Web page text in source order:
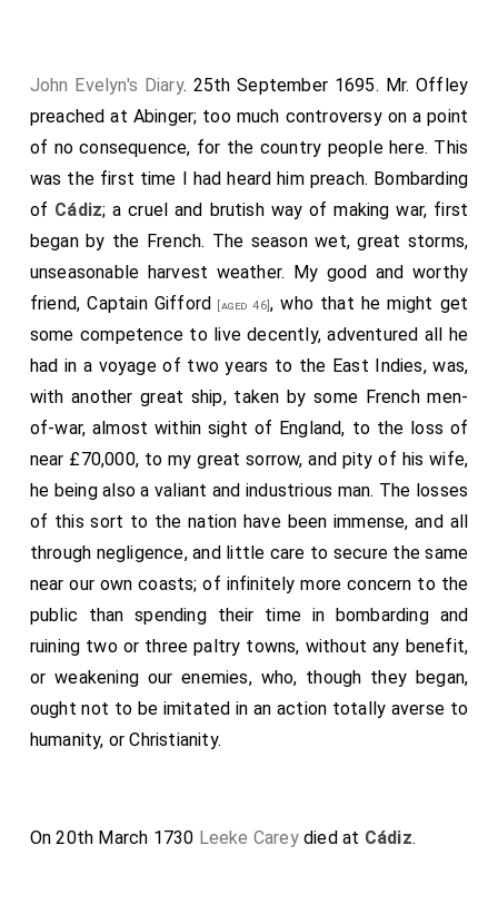
ill-luck attending him; without considering that the
whole fleete was ashore.
led the way,
Captain Allen
himself writes that all the masters
of the fleete, old and young, were mistaken, and did
carry their ships aground. But I think I heard the
say that Moone, being put into the Oxford, had in this
conflict regained his credit, by sinking one and taking
another. Captain Seale of the Milford hath done his
part very well, in boarding the King Salamon, which
held out half an hour after she was boarded; and his
men kept her an hour after they did master her, and
then she sunk, and drowned about 17 of her men.
John Evelyn's Diary. 25th September 1695. Mr. Offley
preached at Abinger; too much controversy on a point
of no consequence, for the country people here. This
was the first time I had heard him preach. Bombarding
of Cádiz; a cruel and brutish way of making war, first
began by the French. The season wet, great storms,
unseasonable harvest weather. My good and worthy
friend,Captain Gifford [aged 46], who that he might get
some competence to live decently, adventured all he
had in a voyage of two years to the East Indies, was,
with another great ship, taken by some French men-
of-war, almost within sight of England, to the loss of
near £70,000, to my great sorrow, and pity of his wife,
he being also a valiant and industrious man. The losses
of this sort to the nation have been immense, and all
through negligence, and little care to secure the same
near our own coasts; of infinitely more concern to the
public than spending their time in bombarding and
ruining two or three paltry towns, without any benefit,
or weakening our enemies, who, though they began,
ought not to be imitated in an action totally averse to
humanity, or Christianity.
On 20th March 1730 Leeke Careydied at Cádiz.